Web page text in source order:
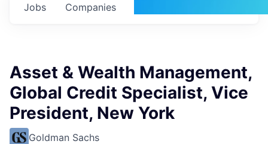
Jobs Companies
Asset & Wealth Management,
Global Credit Specialist, Vice
President, New York
Goldman Sachs